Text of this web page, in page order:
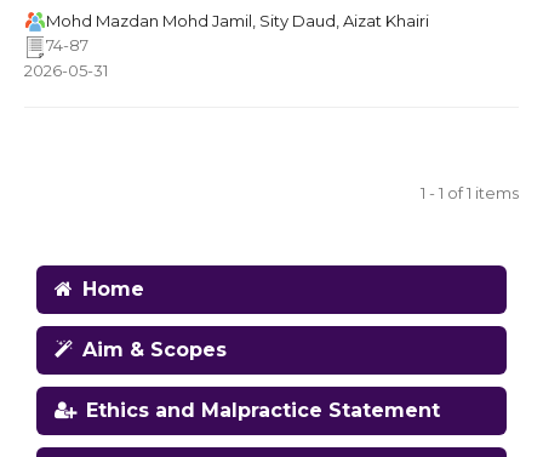
Mohd Mazdan Mohd Jamil, Sity Daud, Aizat Khairi
74-87
2026-05-31
1 - 1 of 1 items
Home
Aim & Scopes
Ethics and Malpractice Statement